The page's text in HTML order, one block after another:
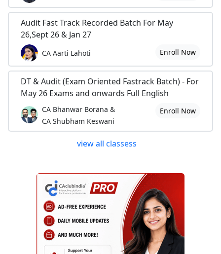
Audit Fast Track Recorded Batch For May
26,Sept 26 & Jan 27
CA Aarti Lahoti Enroll Now
DT & Audit (Exam Oriented Fastrack Batch) - For
May 26 Exams and onwards Full English
CA Bhanwar Borana &
CA Shubham Keswani
Enroll Now
view all classess